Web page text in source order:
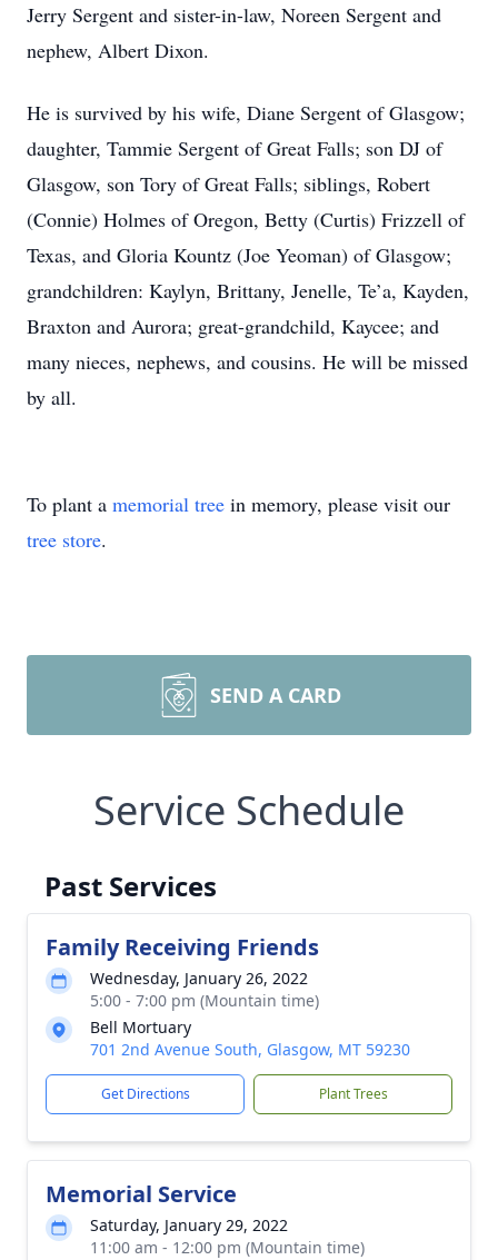
Jerry Sergent and sister-in-law, Noreen Sergent and
nephew, Albert Dixon.
He is survived by his wife, Diane Sergent of Glasgow;
daughter, Tammie Sergent of Great Falls; son DJ of
Glasgow, son Tory of Great Falls; siblings, Robert
(Connie) Holmes of Oregon, Betty (Curtis) Frizzell of
Texas, and Gloria Kountz (Joe Yeoman) of Glasgow;
grandchildren: Kaylyn, Brittany, Jenelle, Te’a, Kayden,
Braxton and Aurora; great-grandchild, Kaycee; and
many nieces, nephews, and cousins. He will be missed
by all.
To plant a memorial tree in memory, please visit our
tree store.
SEND A CARD
Service Schedule
Past Services
Family Receiving Friends
Wednesday, January 26, 2022
5:00 - 7:00 pm (Mountain time)
Bell Mortuary
701 2nd Avenue South, Glasgow, MT 59230
Get Directions Plant Trees
Memorial Service
Saturday, January 29, 2022
11:00 am - 12:00 pm (Mountain time)